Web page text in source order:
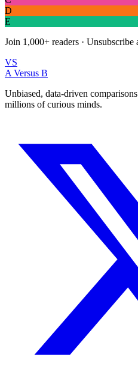
D
E
Join 1,000+ readers · Unsubscribe
VS
A Versus B
Unbiased, data-driven
millions of curious minds.